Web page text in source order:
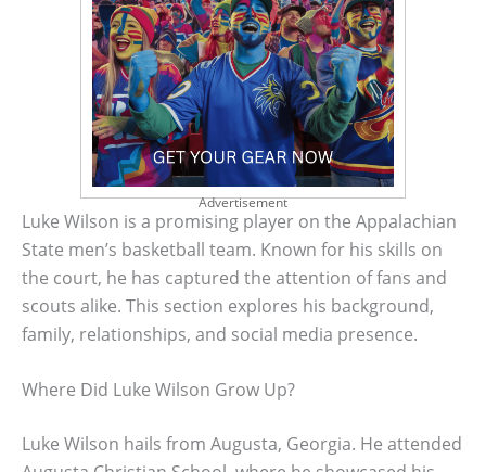
Advertisement
Luke Wilson is a promising player on the Appalachian
State men’s basketball team. Known for his skills on
the court, he has captured the attention of fans and
scouts alike. This section explores his background,
family, relationships, and social media presence.
Where Did Luke Wilson Grow Up?
Luke Wilson hails from Augusta, Georgia. He attended